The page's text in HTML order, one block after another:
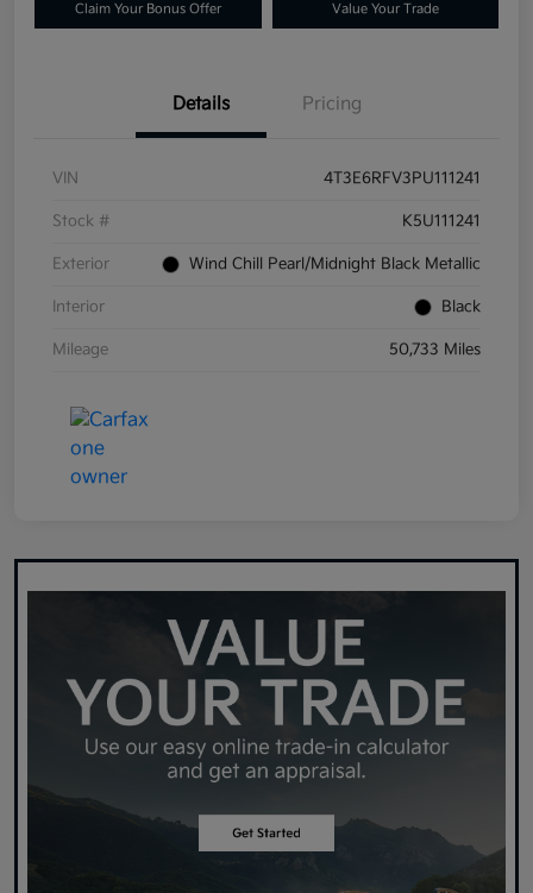
Claim Your Bonus Offer Value Your Trade
Details Pricing
VIN 4T3E6RFV3PU111241
Stock # K5U111241
Exterior Wind Chill Pearl/Midnight Black Metallic
Interior Black
Mileage 50,733 Miles